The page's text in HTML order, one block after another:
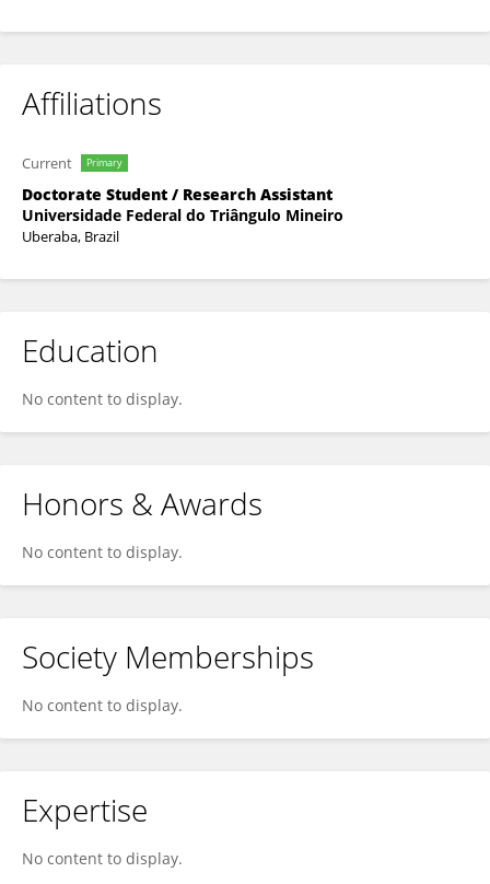
Affiliations
Current Primary
Doctorate Student / Research Assistant
Universidade Federal do Triângulo Mineiro
Uberaba, Brazil
Education
No content to display.
Honors & Awards
No content to display.
Society Memberships
No content to display.
Expertise
No content to display.